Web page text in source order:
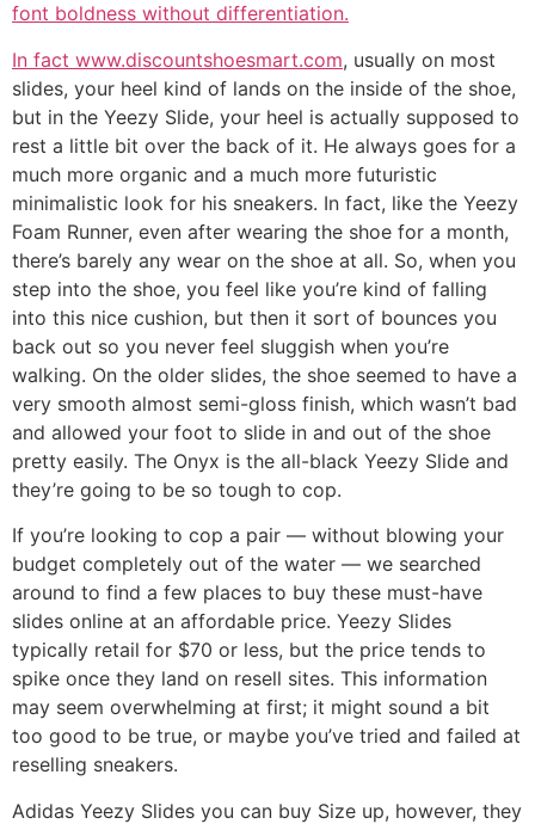
font boldness without differentiation.
In fact www.discountshoesmart.com, usually on most
slides, your heel kind of lands on the inside of the shoe,
but in the Yeezy Slide, your heel is actually supposed to
rest a little bit over the back of it. He always goes for a
much more organic and a much more futuristic
minimalistic look for his sneakers. In fact, like the Yeezy
Foam Runner, even after wearing the shoe for a month,
there’s barely any wear on the shoe at all. So, when you
step into the shoe, you feel like you’re kind of falling
into this nice cushion, but then it sort of bounces you
back out so you never feel sluggish when you’re
walking. On the older slides, the shoe seemed to have a
very smooth almost semi-gloss finish, which wasn’t bad
and allowed your foot to slide in and out of the shoe
pretty easily. The Onyx is the all-black Yeezy Slide and
they’re going to be so tough to cop.
If you’re looking to cop a pair — without blowing your
budget completely out of the water — we searched
around to find a few places to buy these must-have
slides online at an affordable price. Yeezy Slides
typically retail for $70 or less, but the price tends to
spike once they land on resell sites. This information
may seem overwhelming at first; it might sound a bit
too good to be true, or maybe you’ve tried and failed at
reselling sneakers.
Adidas Yeezy Slides you can buy Size up, however, they